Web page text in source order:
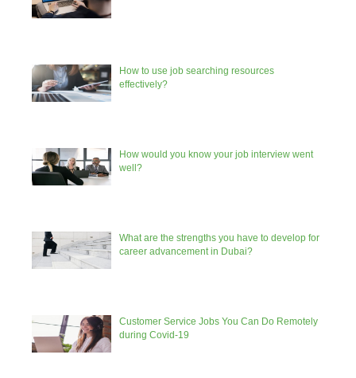
How to use job searching resources
effectively?
How would you know your job interview went
well?
What are the strengths you have to develop for
career advancement in Dubai?
Customer Service Jobs You Can Do Remotely
during Covid-19